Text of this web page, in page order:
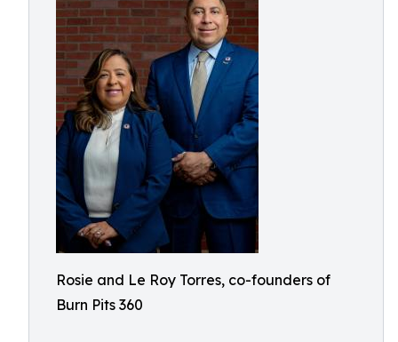
Rosie and Le Roy Torres, co-founders of
Burn Pits 360